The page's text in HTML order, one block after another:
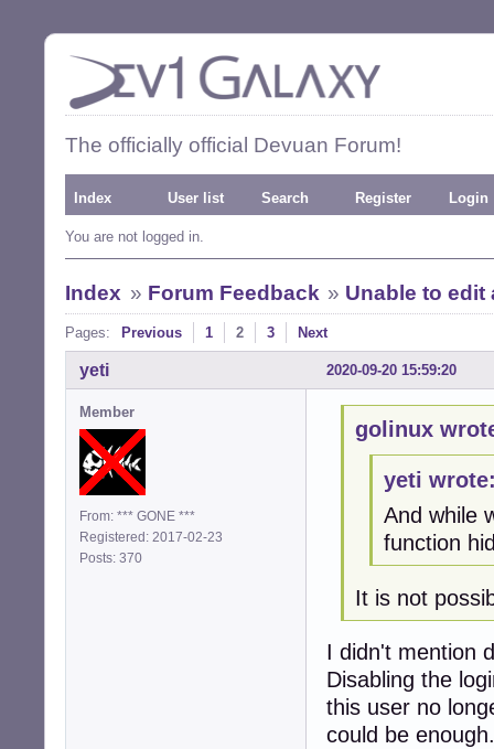
The officially official Devuan Forum!
Index User list Search Register Login
You are not logged in.
Index » Forum Feedback » Unable to
Pages: Previous 1 2 3 Next
2020-09-20 15:59:20
yeti
Member
From: *** GONE ***
Registered: 2017-02-23
Posts: 370
golinux
yeti
And while
function
It is not
I didn't mention
Disabling the
this user no
could be enough.